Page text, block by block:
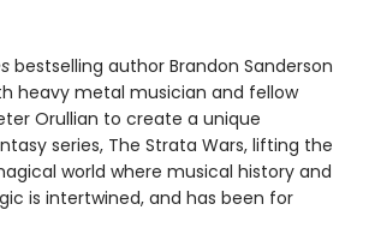
bestselling author Brandon Sanderson
heavy metal musician and fellow
Orullian to create a unique
series, The Strata Wars, lifting the
world where musical history and
is intertwined, and has been for